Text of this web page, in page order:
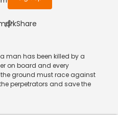
| Share
man has been killed by a
on board and every
ground must race against
perpetrators and save the